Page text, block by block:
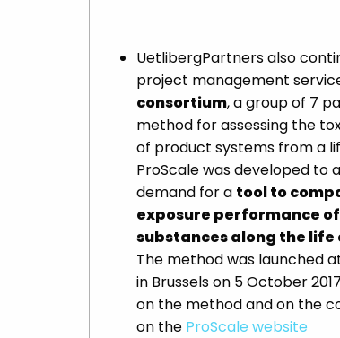
UetlibergPartners also
project management
consortium, a group of 7
method for assessing the
of product systems from a
ProScale was developed to
demand for a tool to
exposure performance
substances along the
The method was launched
in Brussels on 5 October
on the method and on the
on the ProScale website